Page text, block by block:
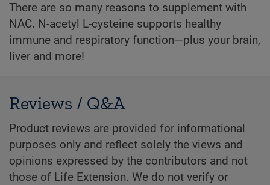
There are so many reasons to supplement with
NAC. N-acetyl L-cysteine supports healthy
immune and respiratory function—plus your brain,
liver and more!
Reviews / Q&A
Product reviews are provided for informational
purposes only and reflect solely the views and
opinions expressed by the contributors and not
those of Life Extension. We do not verify or